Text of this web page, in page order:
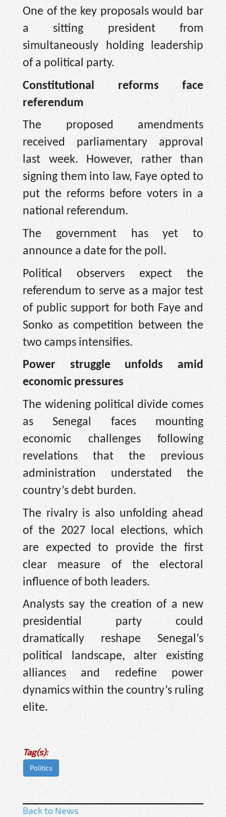
One of the key proposals would bar
a sitting president from
simultaneously holding leadership
of a political party.
Constitutional reforms face
referendum
The proposed amendments
received parliamentary approval
last week. However, rather than
signing them into law, Faye opted to
put the reforms before voters in a
national referendum.
The government has yet to
announce a date for the poll.
Political observers expect the
referendum to serve as a major test
of public support for both Faye and
Sonko as competition between the
two camps intensifies.
Power struggle unfolds amid
economic pressures
The widening political divide comes
as Senegal faces mounting
economic challenges following
revelations that the previous
administration understated the
country’s debt burden.
The rivalry is also unfolding ahead
of the 2027 local elections, which
are expected to provide the first
clear measure of the electoral
influence of both leaders.
Analysts say the creation of a new
presidential party could
dramatically reshape Senegal’s
political landscape, alter existing
alliances and redefine power
dynamics within the country’s ruling
elite.
Tag(s):
Politics
Back to News